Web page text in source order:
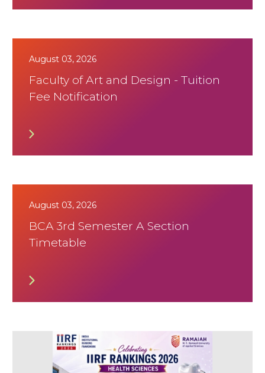
August 03, 2026
Faculty of Art and Design - Tuition
Fee Notification
August 03, 2026
BCA 3rd Semester A Section
Timetable